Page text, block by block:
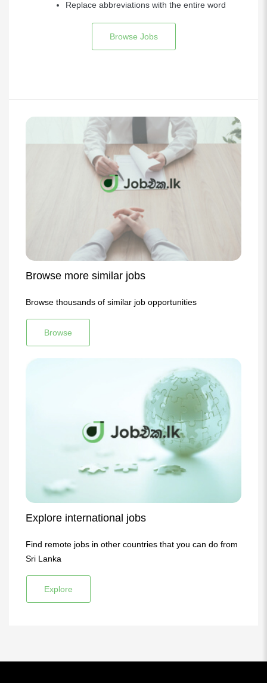
Replace abbreviations with the entire word
Browse Jobs
Browse more similar jobs
Browse thousands of similar job opportunities
Browse
Explore international jobs
Find remote jobs in other countries that you can do from
Sri Lanka
Explore